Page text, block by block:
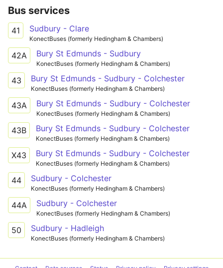
Bus services
41 Sudbury - Clare
KonectBuses (formerly Hedingham & Chambers)
42A Bury St Edmunds - Sudbury
KonectBuses (formerly Hedingham & Chambers)
43 Bury St Edmunds - Sudbury - Colchester
KonectBuses (formerly Hedingham & Chambers)
43A Bury St Edmunds - Sudbury - Colchester
KonectBuses (formerly Hedingham & Chambers)
43B Bury St Edmunds - Sudbury - Colchester
KonectBuses (formerly Hedingham & Chambers)
X43 Bury St Edmunds - Sudbury - Colchester
KonectBuses (formerly Hedingham & Chambers)
44 Sudbury - Colchester
KonectBuses (formerly Hedingham & Chambers)
44A Sudbury - Colchester
KonectBuses (formerly Hedingham & Chambers)
50 Sudbury - Hadleigh
KonectBuses (formerly Hedingham & Chambers)